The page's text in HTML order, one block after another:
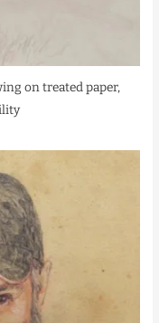
on treated paper,